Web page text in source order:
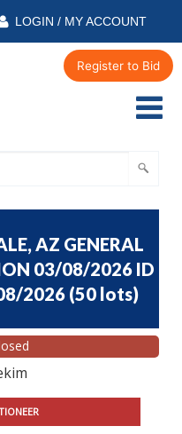
LOGIN / MY ACCOUNT
Register to Bid
AZ GENERAL
03/08/2026 ID
2026 (50 lots)